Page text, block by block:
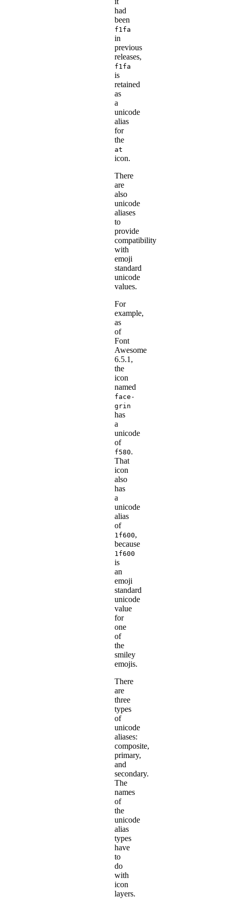
had
been
f1fa
in
previous
releases,
f1fa
is
retained
as
a
unicode
alias
for
the
at
icon.
There
are
also
unicode
aliases
to
provide
compatibility
with
emoji
standard
unicode
values.
For
example,
as
of
Font
Awesome
6.5.1,
the
icon
named
face-
grin
has
a
unicode
of
f580.
That
icon
also
has
a
unicode
alias
of
1f600,
because
1f600
is
an
emoji
standard
unicode
value
for
one
of
the
smiley
emojis.
There
are
three
types
of
unicode
aliases:
composite,
primary,
and
secondary.
The
names
of
the
unicode
alias
types
have
to
do
with
icon
layers.